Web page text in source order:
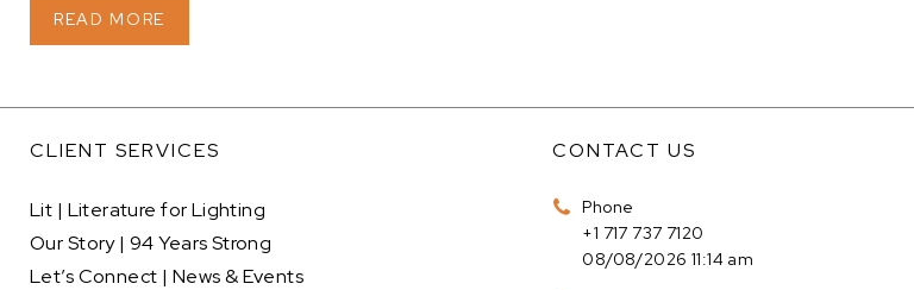
READ MORE
CLIENT SERVICES
Lit | Literature for Lighting
Our Story | 94 Years Strong
Let’s Connect | News & Events
CONTACT US
Phone
+1 717 737 7120
08/08/2026 11:14 am